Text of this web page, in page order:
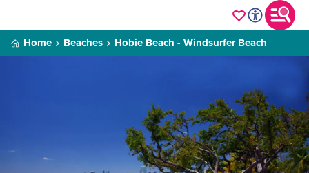
Home Beaches Hobie Beach - Windsurfer Beach